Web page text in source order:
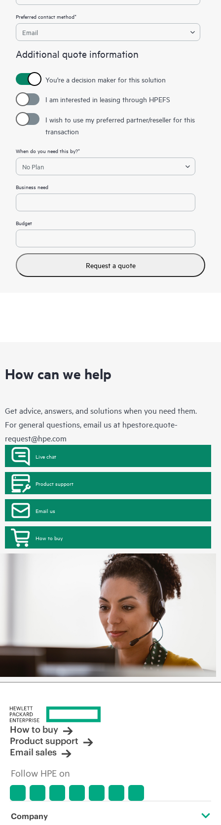
Preferred contact method*
Additional quote information
You're a decision maker for this solution
I am interested in leasing through HPEFS
I wish to use my preferred partner/reseller for this
transaction
When do you need this by?*
Business need
Budget
Request a quote
How can we help
Get advice, answers, and solutions when you need them.
For general questions, email us at hpestore.quote-
request@hpe.com
Live chat
Product support
Email us
How to buy
How to buy
Product support
Email sales
Follow HPE on
Company